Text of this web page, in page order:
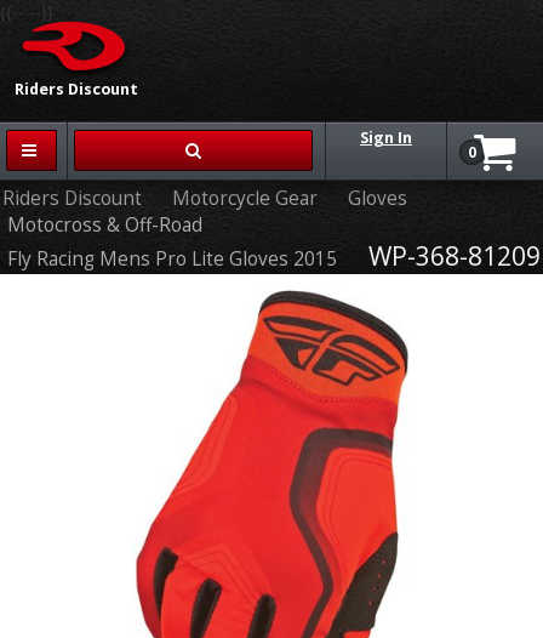
Riders Discount
{{-- --}}
Sign In
0
Riders Discount Motorcycle Gear
Gloves
Motocross & Off-Road
Fly Racing Mens Pro Lite Gloves 2015
WP-368-81209